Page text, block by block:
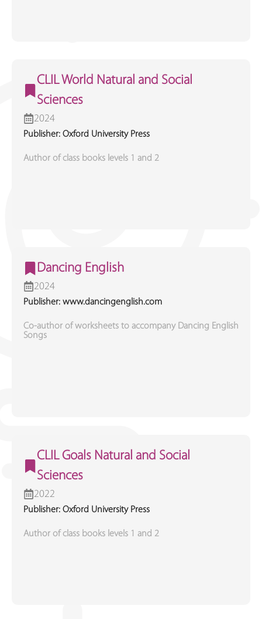
CLIL World Natural and Social
Sciences
2024
Publisher: Oxford University Press
Author of class books levels 1 and 2
Dancing English
2024
Publisher: www.dancingenglish.com
Co-author of worksheets to accompany Dancing English
Songs
CLIL Goals Natural and Social
Sciences
2022
Publisher: Oxford University Press
Author of class books levels 1 and 2